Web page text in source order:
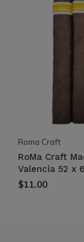
Roma Craft
RoMa Craft
Valencia 52 x 6
$11.00